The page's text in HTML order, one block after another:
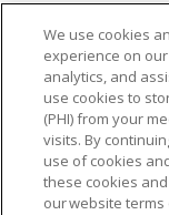
Language
POLSKI
Tiếng Việt
Kabuverdianu
We use cookies
experience on
analytics, and
use cookies to
(PHI) from your
visits. By
use of cookies
these cookies
our website